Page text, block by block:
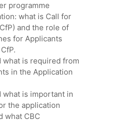
programme
what is Call for
and the role of
for Applicants
what is required from
in the Application
what is important in
the application
what CBC